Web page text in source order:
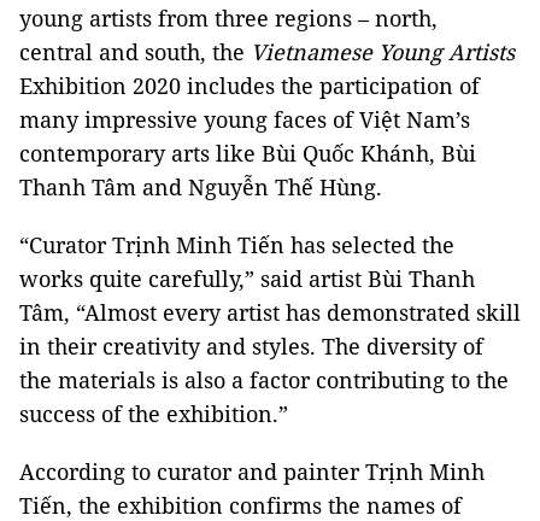
young artists from three regions – north,
central and south, the Vietnamese Young Artists
Exhibition 2020 includes the participation of
many impressive young faces of Việt Nam’s
contemporary arts like Bùi Quốc Khánh, Bùi
Thanh Tâm and Nguyễn Thế Hùng.
“Curator Trịnh Minh Tiến has selected the
works quite carefully,” said artist Bùi Thanh
Tâm, “Almost every artist has demonstrated skill
in their creativity and styles. The diversity of
the materials is also a factor contributing to the
success of the exhibition.”
According to curator and painter Trịnh Minh
Tiến, the exhibition confirms the names of